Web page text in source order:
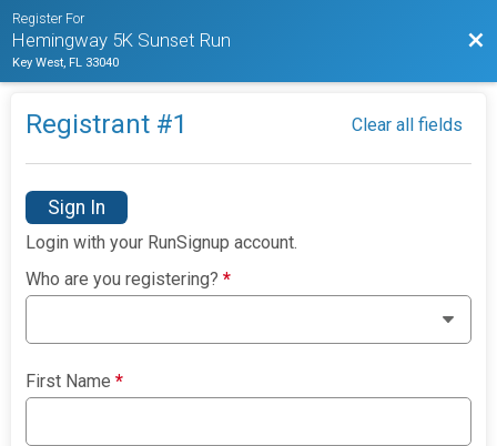
Register For
Hemingway 5K Sunset Run
Key West, FL 33040
Registrant #1 Clear all fields
Sign In
Login with your RunSignup account.
Who are you registering?*
First Name*